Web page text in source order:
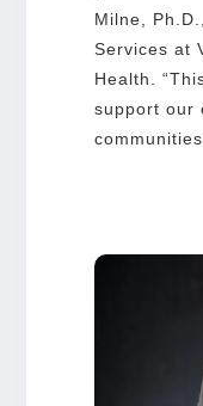
Milne,
Services at
Health.
support our